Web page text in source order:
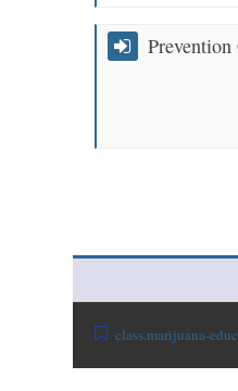
class.marijuana-